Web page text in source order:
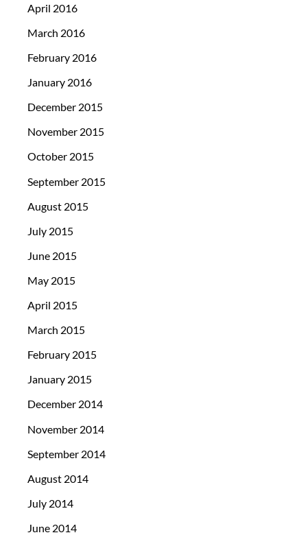
April 2016
March 2016
February 2016
January 2016
December 2015
November 2015
October 2015
September 2015
August 2015
July 2015
June 2015
May 2015
April 2015
March 2015
February 2015
January 2015
December 2014
November 2014
September 2014
August 2014
July 2014
June 2014